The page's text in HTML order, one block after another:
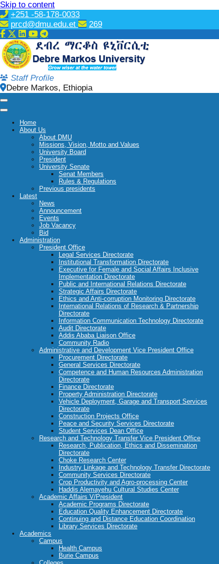
Skip to content
+251 -58-178-0033
prcd@dmu.edu.et
269
Staff Profile
Debre Markos, Ethiopia
Home
About Us
About DMU
Missions, Vision, Motto and Values
University Board
President
University Senate
Senat Members
Rules & Regulations
Previous presidents
Latest
News
Announcement
Events
Job Vacancy
Bid
Administration
President Office
Legal Services Directorate
Institutional Transformation Directorate
Executive for Female and Social Affairs Inclusive
Implementation Directorate
Public and International Relations Directorate
Strategic Affairs Directorate
Ethics and Anti-corruption Monitoring Directorate
International Relations of Research & Partnership
Directorate
Information Communication Technology Directorate
Audit Directorate
Addis Ababa Liaison Office
Community Radio
Administrative and Development Vice President Office
Procurement Directorate
General Services Directorate
Competence and Human Resources Administration
Directorate
Finance Directorate
Property Administration Directorate
Vehicle Deployment, Garage and Transport Services
Directorate
Construction Projects Office
Peace and Security Services Directorate
Student Services Dean Office
Research and Technology Transfer Vice President Office
Research, Publication, Ethics and Dissemination
Directorate
Choke Research Center
Industry Linkage and Technology Transfer Directorate
Community Services Directorate
Crop Productivity and Agro-processing Center
Haddis Alemayehu Cultural Studies Center
Academic Affairs V/President
Academic Programs Directorate
Education Quality Enhancement Directorate
Continuing and Distance Education Coordination
Library Services Directorate
Academics
Campus
Health Campus
Burie Campus